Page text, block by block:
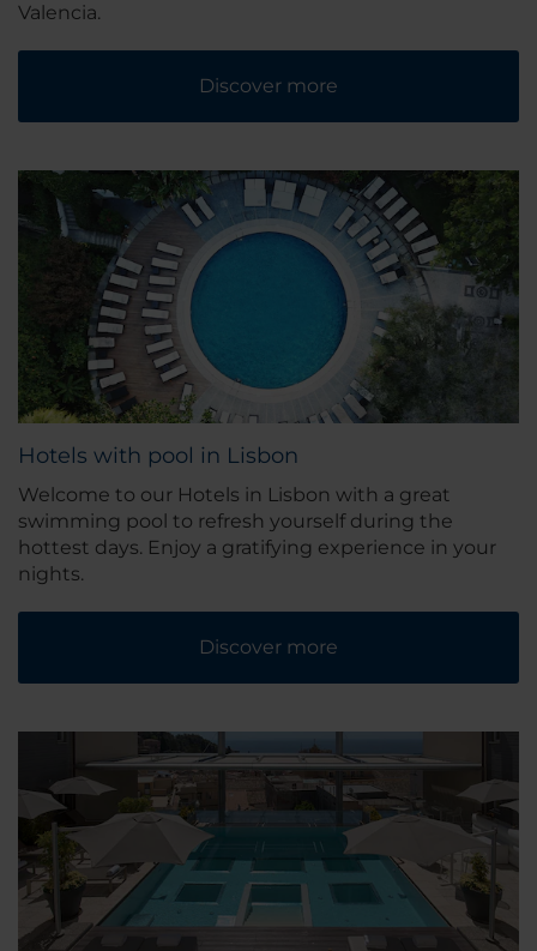
Valencia.
Discover more
Hotels with pool in Lisbon
Welcome to our Hotels in Lisbon with a great
swimming pool to refresh yourself during the
hottest days. Enjoy a gratifying experience in your
nights.
Discover more